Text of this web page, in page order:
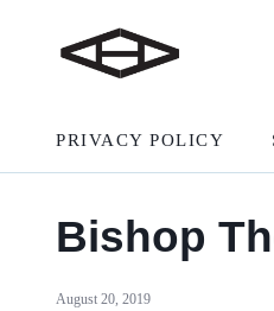
PRIVACY POLICY
Bishop
August 20, 2019